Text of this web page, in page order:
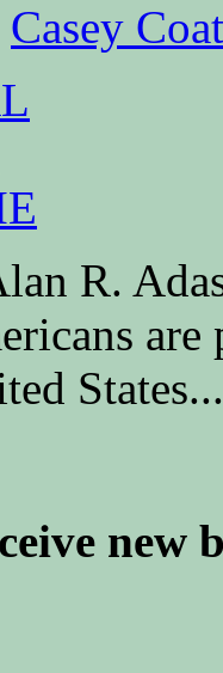
Casey
R.
are
States...
new